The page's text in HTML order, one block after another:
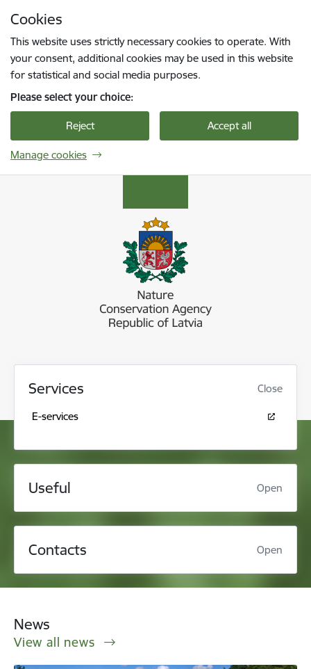
Cookies
This website uses strictly necessary cookies to operate. With
your consent, additional cookies may be used in this website
for statistical and social media purposes.
Please select your choice:
Reject Accept all
Manage cookies
Services Close
E-services
Useful Open
Contacts Open
News
View all news